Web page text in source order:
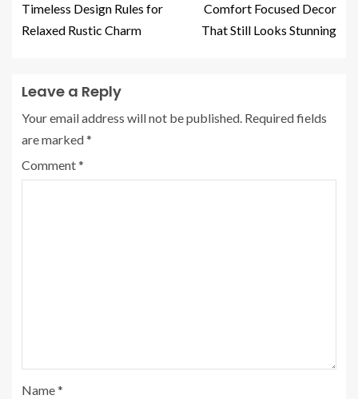
Timeless Design Rules for
Relaxed Rustic Charm
Comfort Focused Decor
That Still Looks Stunning
Leave a Reply
Your email address will not be published. Required fields
are marked*
Comment*
Name*